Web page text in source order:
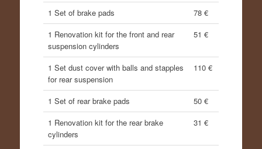
1 Set of brake pads
78 €
1 Renovation kit for the front and rear
suspension cylinders
51 €
1 Set dust cover with balls and stapples
for rear suspension
110 €
1 Set of rear brake pads
50 €
1 Renovation kit for the rear brake
cylinders
31 €